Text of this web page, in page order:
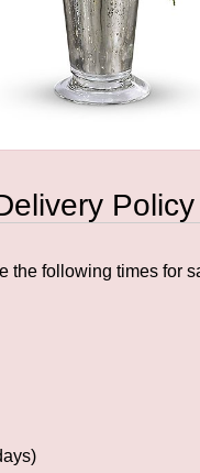
Policy
the following times for